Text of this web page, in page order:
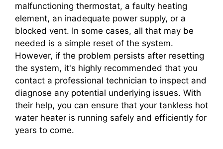
malfunctioning thermostat, a faulty heating
element, an inadequate power supply, or a
blocked vent. In some cases, all that may be
needed is a simple reset of the system.
However, if the problem persists after resetting
the system, it's highly recommended that you
contact a professional technician to inspect and
diagnose any potential underlying issues. With
their help, you can ensure that your tankless hot
water heater is running safely and efficiently for
years to come.